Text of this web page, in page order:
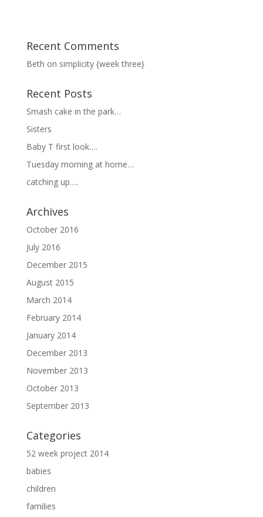
Recent Comments
Beth on simplicity {week three}
Recent Posts
Smash cake in the park…
Sisters
Baby T first look….
Tuesday morning at home…
catching up….
Archives
October 2016
July 2016
December 2015
August 2015
March 2014
February 2014
January 2014
December 2013
November 2013
October 2013
September 2013
Categories
52 week project 2014
babies
children
families